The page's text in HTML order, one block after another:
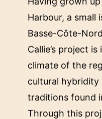
Harbour, a small
Basse-Côte-
Callie’s project
climate of the
cultural hybridity
traditions found
Through this